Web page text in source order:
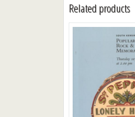
Related products